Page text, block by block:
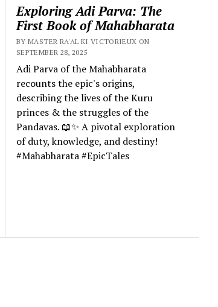
Exploring Adi Parva: The
First Book of Mahabharata
BY MASTER RA'AL KI VICTORIEUX ON
SEPTEMBER 28, 2025
Adi Parva of the Mahabharata
recounts the epic's origins,
describing the lives of the Kuru
princes & the struggles of the
Pandavas. 📖✨ A pivotal exploration
of duty, knowledge, and destiny!
#Mahabharata #EpicTales